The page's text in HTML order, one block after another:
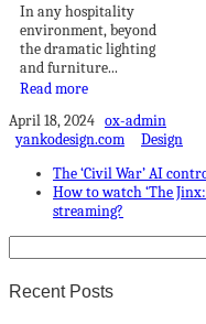
In any hospitality
environment, beyond
the dramatic lighting
and furniture...
Read more
April 18, 2024 ox-admin
yankodesign.com
Design
The ‘Civil War’ AI
How to watch ‘The
streaming?
Recent Posts